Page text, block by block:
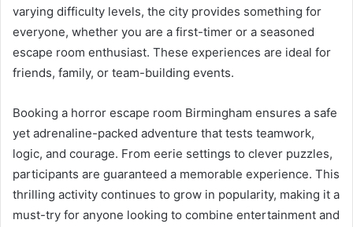
varying difficulty levels, the city provides something for
everyone, whether you are a first-timer or a seasoned
escape room enthusiast. These experiences are ideal for
friends, family, or team-building events.
Booking a horror escape room Birmingham ensures a safe
yet adrenaline-packed adventure that tests teamwork,
logic, and courage. From eerie settings to clever puzzles,
participants are guaranteed a memorable experience. This
thrilling activity continues to grow in popularity, making it a
must-try for anyone looking to combine entertainment and